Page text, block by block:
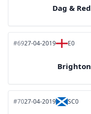
Dag & Red
#6927-04-2019 E0
Brighton
#7027-04-2019 SC0